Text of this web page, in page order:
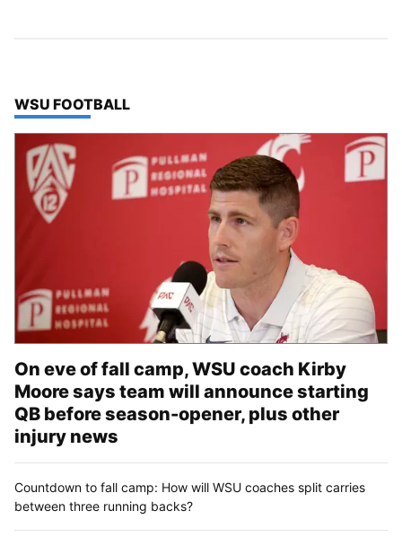
TOP STORIES IN
WSU FOOTBALL
On eve of fall camp, WSU coach Kirby
Moore says team will announce starting
QB before season-opener, plus other
injury news
Countdown to fall camp: How will WSU coaches split carries
between three running backs?